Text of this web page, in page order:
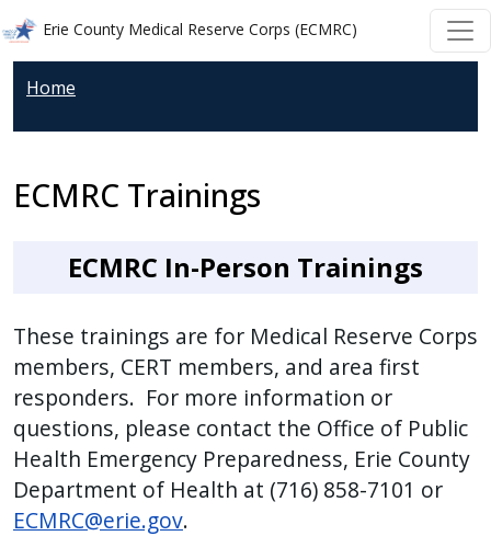
Welcome
to
One
screen
All
in
One
Accessibility
screen
reader,
press
Skip to main content
Skip to main content
Erie County Medical Reserve Corps (ECMRC)
Home
ECMRC Trainings
ECMRC In-Person Trainings
These trainings are for Medical Reserve Corps
members, CERT members, and area first
responders. For more information or
questions, please contact the Office of Public
Health Emergency Preparedness, Erie County
Department of Health at (716) 858-7101 or
ECMRC@erie.gov.